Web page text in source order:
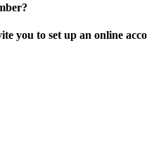
you to set up an online